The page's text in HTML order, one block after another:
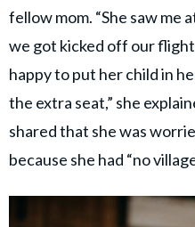
fellow mom. “She saw me
we got kicked off our
happy to put her child in
the extra seat,” she
shared that she was
because she had “no